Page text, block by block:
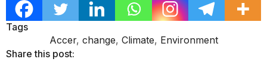
Tags
Accer, change, Climate, Environment
Share this post: